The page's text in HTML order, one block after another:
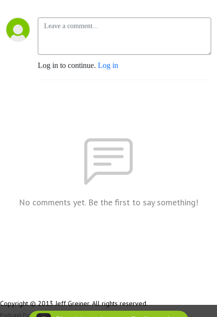
Log in to continue. Log in
No comments yet. Be the first to say something!
Copyright © 2013 Jeff Greiner. All rights reserved.
Podcast Powered By Podbean